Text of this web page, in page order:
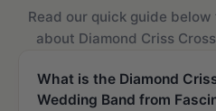
Read our quick guide
about Diamond Criss
What is the Diamond
Wedding Band from